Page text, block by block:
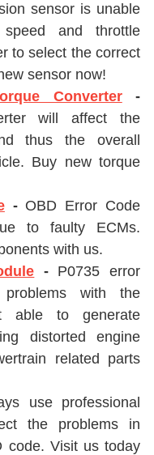
sensor is unable
and throttle
to select the correct
sensor now!
Converter
-
will affect the
thus the overall
Buy new torque
-OBD Error Code
to faulty ECMs.
with us.
-P0735 error
with the
able to generate
distorted engine
related parts
use professional
the problems in
code. Visit us today